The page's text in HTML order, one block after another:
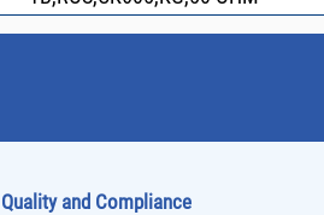
Quality and Compliance